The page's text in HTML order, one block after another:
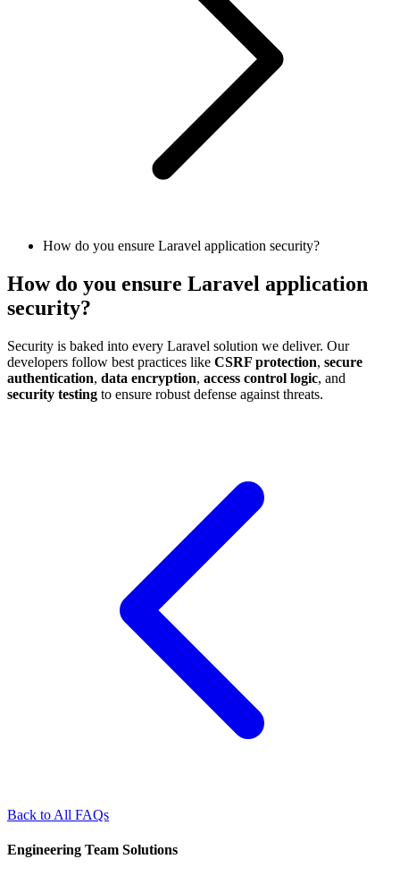
How do you ensure Laravel application security?
How do you ensure Laravel application
security?
Security is baked into every Laravel solution we deliver. Our
developers follow best practices like CSRF protection, secure
authentication, data encryption, access control logic, and
security testing to ensure robust defense against threats.
Back to All FAQs
Engineering Team Solutions